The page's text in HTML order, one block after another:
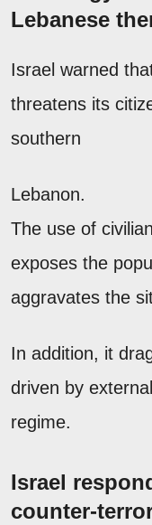
Lebanese
Israel warned
threatens its
southern
Lebanon.
The use of
exposes the
aggravates the
In addition, it
driven by
regime.
Israel
counter-